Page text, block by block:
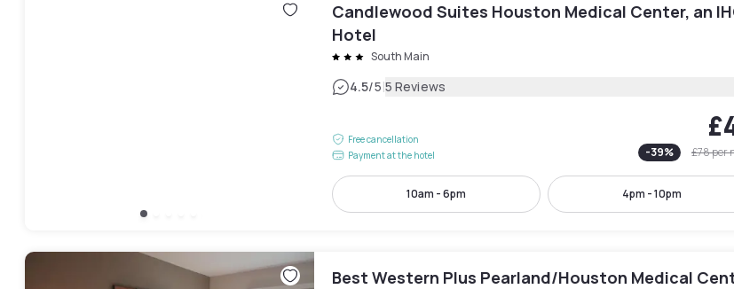
Candlewood Suites Houston Medical Center, an
Hotel
South Main
4.5/5|5 Reviews
Free cancellation
Payment at the hotel
-39% £78per
10am - 6pm 4pm - 10pm
Best Western Plus Pearland/Houston Medical